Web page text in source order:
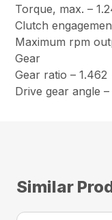
Torque, max. –
Clutch
Maximum rpm
Gear
Gear ratio – 1.462
Drive gear angle –
Similar